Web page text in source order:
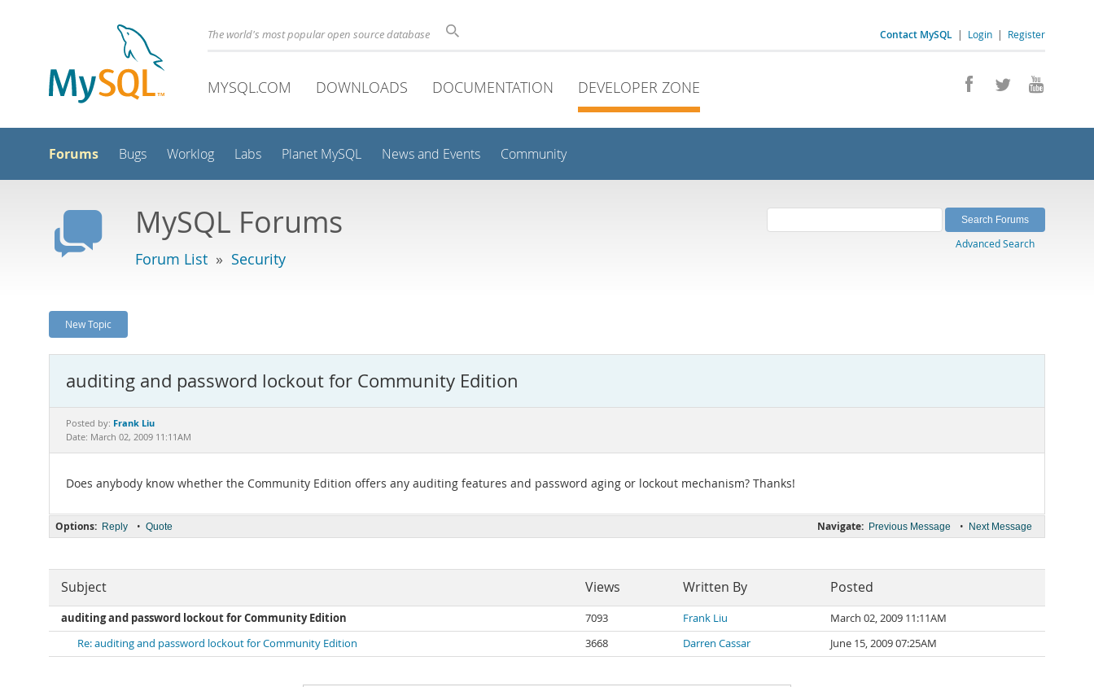
Contact MySQL | Login | Register
The world's most popular open source database
MYSQL.COM DOWNLOADS DOCUMENTATION DEVELOPER ZONE
Forums Bugs Worklog Labs Planet MySQL News and Events Community
MySQL Forums
Forum List » Security
Advanced Search
New Topic
auditing and password lockout for Community Edition
Posted by: Frank Liu
Date: March 02, 2009 11:11AM
Does anybody know whether the Community Edition offers any auditing features and password aging or lockout mechanism? Thanks!
Navigate: Previous Message • Next Message
Options: Reply • Quote
Subject Views Written By Posted
auditing and password lockout for Community Edition 7093 Frank Liu
March 02, 2009 11:11AM
Re: auditing and password lockout for Community Edition
3668 Darren Cassar June 15, 2009 07:25AM